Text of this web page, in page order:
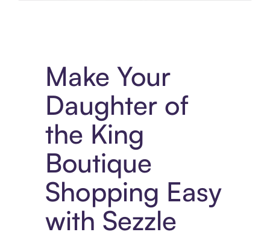
Make Your
Daughter of
the King
Boutique
Shopping Easy
with Sezzle